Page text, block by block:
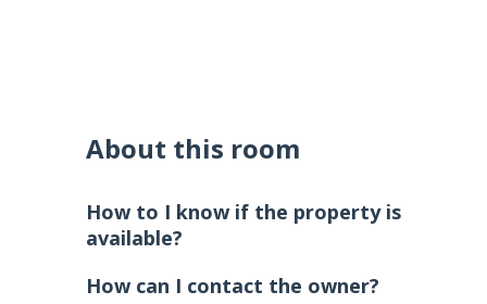
About this room
How to I know if the property is
available?
How can I contact the owner?